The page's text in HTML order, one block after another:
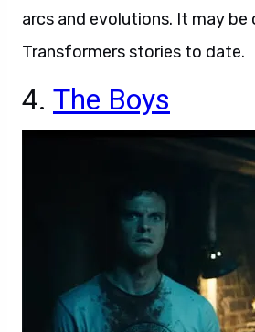
arcs and evolutions. It may
Transformers stories to date.
4. The Boys